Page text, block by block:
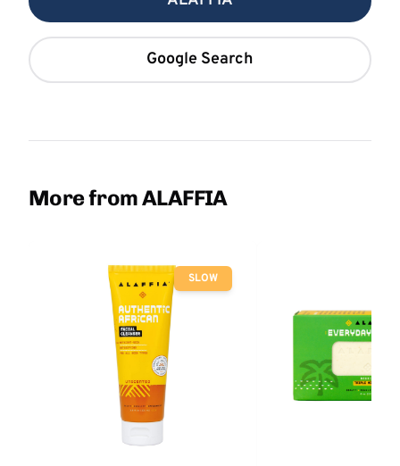
Google Search
More from ALAFFIA
SLOW